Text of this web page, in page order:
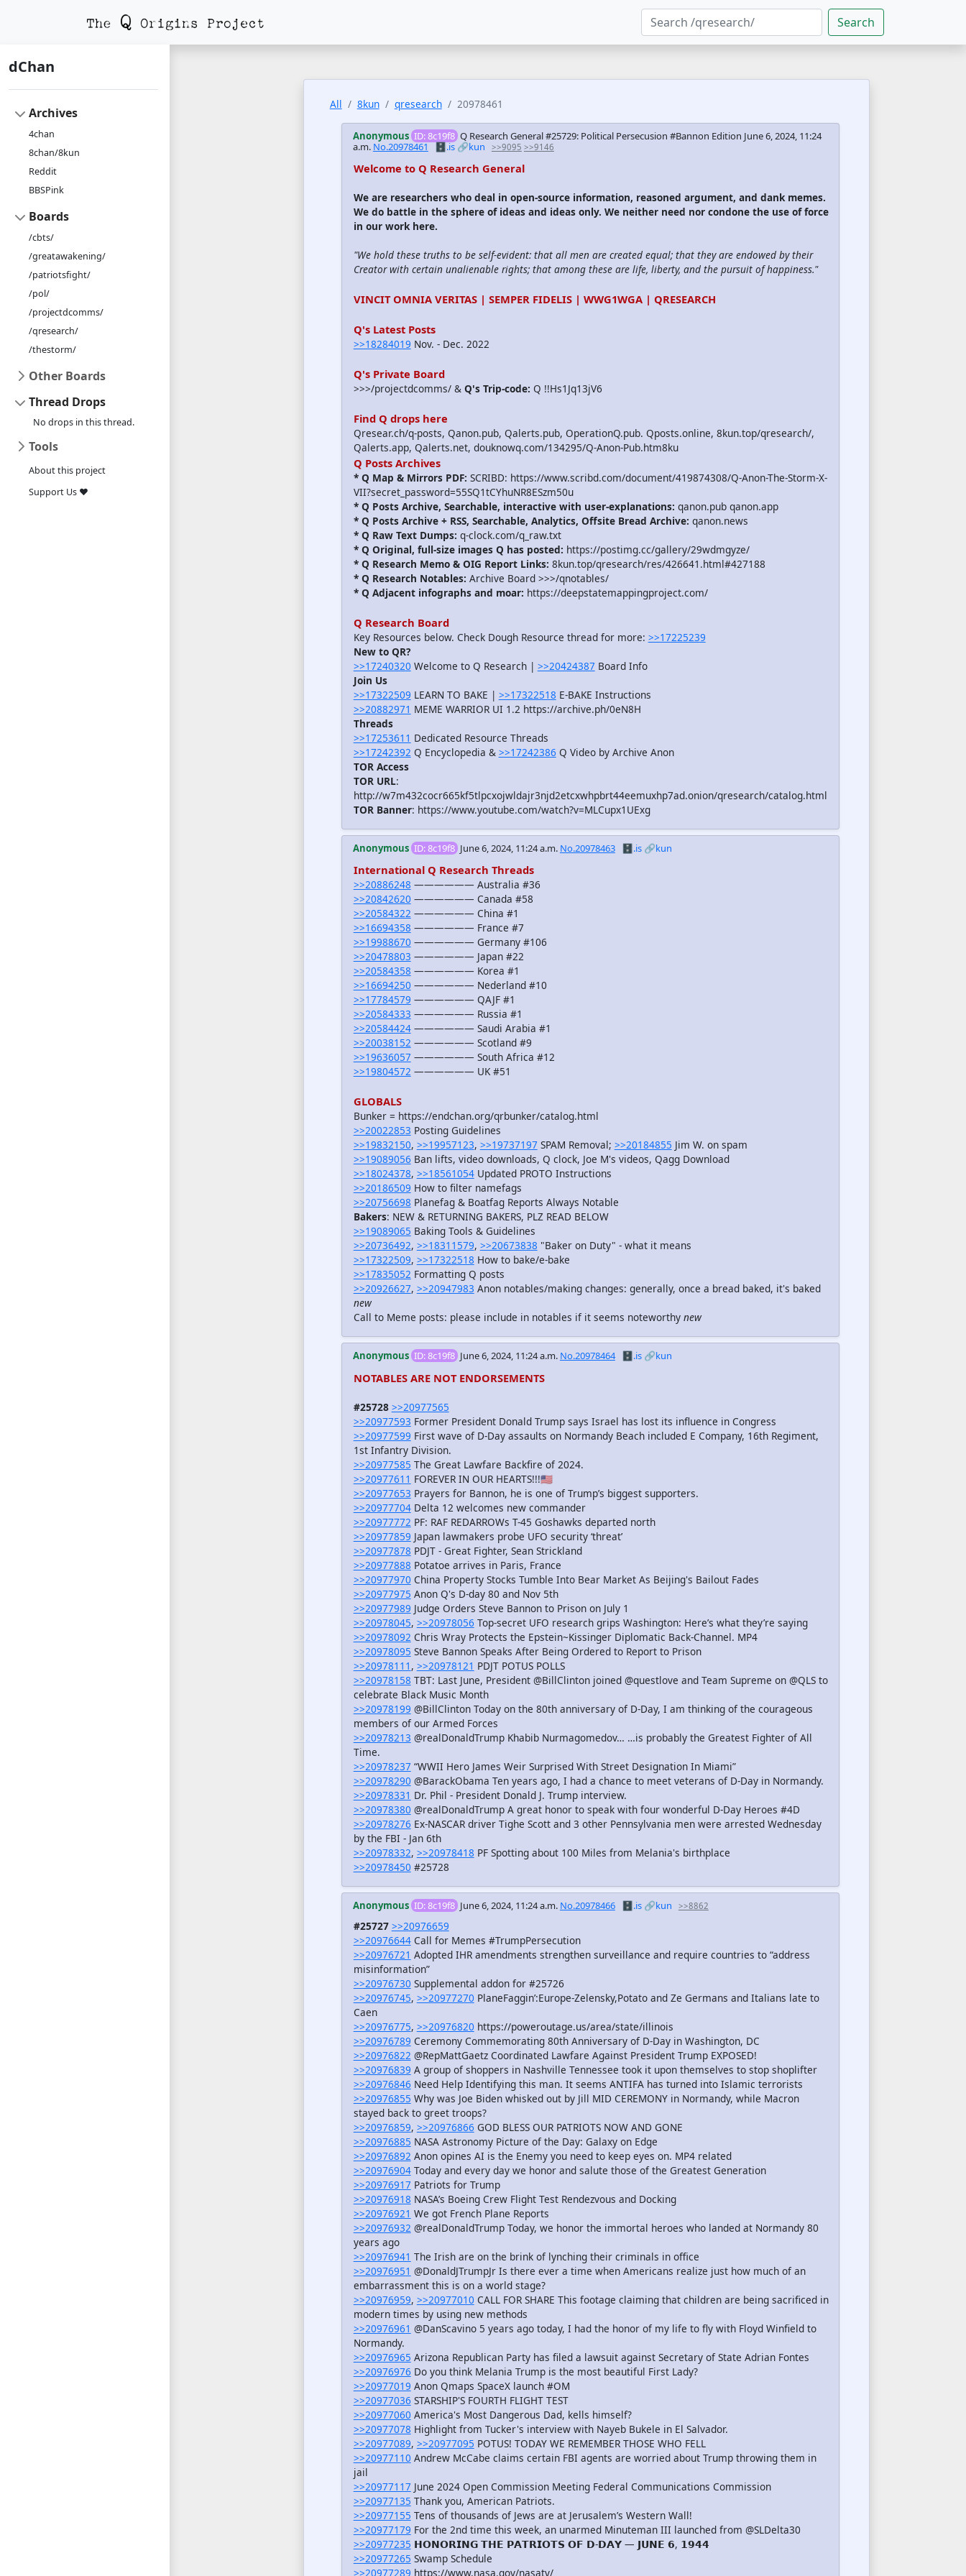
Search
dChan
Archives
4chan
8chan/8kun
Reddit
BBSPink
Boards
/cbts/
/greatawakening/
/patriotsfight/
/pol/
/projectdcomms/
/qresearch/
/thestorm/
Other Boards
Thread Drops
No drops in this thread.
Tools
About this project
Support Us ❤
All 8kun qresearch 20978461
Anonymous ID: 8c19f8 Q Research General #25729: Political Persecusion #Bannon Edition June 6, 2024, 11:24
a.m. No.20978461 🗄️.is 🔗kun >>9095 >>9146
Welcome to Q Research General
We are researchers who deal in open-source information, reasoned argument, and dank memes.
We do battle in the sphere of ideas and ideas only. We neither need nor condone the use of force
in our work here.
"We hold these truths to be self-evident: that all men are created equal; that they are endowed by their
Creator with certain unalienable rights; that among these are life, liberty, and the pursuit of happiness."
VINCIT OMNIA VERITAS | SEMPER FIDELIS | WWG1WGA | QRESEARCH
Q's Latest Posts
>>18284019 Nov. - Dec. 2022
Q's Private Board
>>>/projectdcomms/ & Q's Trip-code: Q !!Hs1Jq13jV6
Find Q drops here
Qresear.ch/q-posts, Qanon.pub, Qalerts.pub, OperationQ.pub. Qposts.online, 8kun.top/qresearch/,
Qalerts.app, Qalerts.net, douknowq.com/134295/Q-Anon-Pub.htm8ku
Q Posts Archives
* Q Map & Mirrors PDF: SCRIBD: https://www.scribd.com/document/419874308/Q-Anon-The-Storm-X-
VII?secret_password=55SQ1tCYhuNR8ESzm50u
* Q Posts Archive, Searchable, interactive with user-explanations: qanon.pub qanon.app
* Q Posts Archive + RSS, Searchable, Analytics, Offsite Bread Archive: qanon.news
* Q Raw Text Dumps: q-clock.com/q_raw.txt
* Q Original, full-size images Q has posted: https://postimg.cc/gallery/29wdmgyze/
* Q Research Memo & OIG Report Links: 8kun.top/qresearch/res/426641.html#427188
* Q Research Notables: Archive Board >>>/qnotables/
* Q Adjacent infographs and moar: https://deepstatemappingproject.com/
Q Research Board
Key Resources below. Check Dough Resource thread for more: >>17225239
New to QR?
>>17240320 Welcome to Q Research | >>20424387 Board Info
Join Us
>>17322509 LEARN TO BAKE | >>17322518 E-BAKE Instructions
>>20882971 MEME WARRIOR UI 1.2 https://archive.ph/0eN8H
Threads
>>17253611 Dedicated Resource Threads
>>17242392 Q Encyclopedia & >>17242386 Q Video by Archive Anon
TOR Access
TOR URL:
http://w7m432cocr665kf5tlpcxojwldajr3njd2etcxwhpbrt44eemuxhp7ad.onion/qresearch/catalog.html
TOR Banner: https://www.youtube.com/watch?v=MLCupx1UExg
Anonymous ID: 8c19f8 June 6, 2024, 11:24 a.m. No.20978463 🗄️.is 🔗kun
International Q Research Threads
>>20886248 —————— Australia #36
>>20842620 —————— Canada #58
>>20584322 —————— China #1
>>16694358 —————— France #7
>>19988670 —————— Germany #106
>>20478803 —————— Japan #22
>>20584358 —————— Korea #1
>>16694250 —————— Nederland #10
>>17784579 —————— QAJF #1
>>20584333 —————— Russia #1
>>20584424—————— Saudi Arabia #1
>>20038152 —————— Scotland #9
>>19636057 —————— South Africa #12
>>19804572 —————— UK #51
GLOBALS
Bunker = https://endchan.org/qrbunker/catalog.html
>>20022853 Posting Guidelines
>>19832150, >>19957123, >>19737197 SPAM Removal; >>20184855 Jim W. on spam
>>19089056 Ban lifts, video downloads, Q clock, Joe M's videos, Qagg Download
>>18024378, >>18561054Updated PROTO Instructions
>>20186509 How to filter namefags
>>20756698 Planefag & Boatfag Reports Always Notable
Bakers: NEW & RETURNING BAKERS, PLZ READ BELOW
>>19089065 Baking Tools & Guidelines
>>20736492, >>18311579, >>20673838 "Baker on Duty" - what it means
>>17322509, >>17322518 How to bake/e-bake
>>17835052 Formatting Q posts
>>20926627, >>20947983 Anon notables/making changes: generally, once a bread baked, it's baked
new
Call to Meme posts: please include in notables if it seems noteworthy new
Anonymous ID: 8c19f8 June 6, 2024, 11:24 a.m. No.20978464 🗄️.is 🔗kun
NOTABLES ARE NOT ENDORSEMENTS
#25728 >>20977565
>>20977593 Former President Donald Trump says Israel has lost its influence in Congress
>>20977599 First wave of D-Day assaults on Normandy Beach included E Company, 16th Regiment,
1st Infantry Division.
>>20977585 The Great Lawfare Backfire of 2024.
>>20977611 FOREVER IN OUR HEARTS!!!🇺🇸
>>20977653 Prayers for Bannon, he is one of Trump’s biggest supporters.
>>20977704Delta 12 welcomes new commander
>>20977772 PF: RAF REDARROWs T-45 Goshawks departed north
>>20977859 Japan lawmakers probe UFO security ‘threat’
>>20977878 PDJT - Great Fighter, Sean Strickland
>>20977888 Potatoe arrives in Paris, France
>>20977970 China Property Stocks Tumble Into Bear Market As Beijing's Bailout Fades
>>20977975 Anon Q's D-day 80 and Nov 5th
>>20977989 Judge Orders Steve Bannon to Prison on July 1
>>20978045, >>20978056 Top-secret UFO research grips Washington: Here’s what they’re saying
>>20978092 Chris Wray Protects the Epstein~Kissinger Diplomatic Back-Channel. MP4
>>20978095 Steve Bannon Speaks After Being Ordered to Report to Prison
>>20978111 , >>20978121 PDJT POTUS POLLS
>>20978158 TBT: Last June, President @BillClinton joined @questlove and Team Supreme on @QLS to
celebrate Black Music Month
>>20978199 @BillClinton Today on the 80th anniversary of D-Day, I am thinking of the courageous
members of our Armed Forces
>>20978213 @realDonaldTrump Khabib Nurmagomedov… …is probably the Greatest Fighter of All
Time.
>>20978237 “WWII Hero James Weir Surprised With Street Designation In Miami”
>>20978290 @BarackObama Ten years ago, I had a chance to meet veterans of D-Day in Normandy.
>>20978331 Dr. Phil - President Donald J. Trump interview.
>>20978380 @realDonaldTrump A great honor to speak with four wonderful D-Day Heroes #4D
>>20978276 Ex-NASCAR driver Tighe Scott and 3 other Pennsylvania men were arrested Wednesday
by the FBI - Jan 6th
>>20978332, >>20978418 PF Spotting about 100 Miles from Melania's birthplace
>>20978450 #25728
Anonymous ID: 8c19f8 June 6, 2024, 11:24 a.m. No.20978466 🗄️.is 🔗kun >>8862
#25727 >>20976659
>>20976644Call for Memes #TrumpPersecution
>>20976721 Adopted IHR amendments strengthen surveillance and require countries to “address
misinformation”
>>20976730 Supplemental addon for #25726
>>20976745, >>20977270 PlaneFaggin’:Europe-Zelensky,Potato and Ze Germans and Italians late to
Caen
>>20976775, >>20976820 https://poweroutage.us/area/state/illinois
>>20976789 Ceremony Commemorating 80th Anniversary of D-Day in Washington, DC
>>20976822 @RepMattGaetz Coordinated Lawfare Against President Trump EXPOSED!
>>20976839 A group of shoppers in Nashville Tennessee took it upon themselves to stop shoplifter
>>20976846 Need Help Identifying this man. It seems ANTIFA has turned into Islamic terrorists
>>20976855 Why was Joe Biden whisked out by Jill MID CEREMONY in Normandy, while Macron
stayed back to greet troops?
>>20976859, >>20976866 GOD BLESS OUR PATRIOTS NOW AND GONE
>>20976885 NASA Astronomy Picture of the Day: Galaxy on Edge
>>20976892 Anon opines AI is the Enemy you need to keep eyes on. MP4 related
>>20976904Today and every day we honor and salute those of the Greatest Generation
>>20976917 Patriots for Trump
>>20976918 NASA’s Boeing Crew Flight Test Rendezvous and Docking
>>20976921 We got French Plane Reports
>>20976932 @realDonaldTrump Today, we honor the immortal heroes who landed at Normandy 80
years ago
>>20976941 The Irish are on the brink of lynching their criminals in office
>>20976951 @DonaldJTrumpJr Is there ever a time when Americans realize just how much of an
embarrassment this is on a world stage?
>>20976959, >>20977010 CALL FOR SHARE This footage claiming that children are being sacrificed in
modern times by using new methods
>>20976961 @DanScavino 5 years ago today, I had the honor of my life to fly with Floyd Winfield to
Normandy.
>>20976965 Arizona Republican Party has filed a lawsuit against Secretary of State Adrian Fontes
>>20976976 Do you think Melania Trump is the most beautiful First Lady?
>>20977019 Anon Qmaps SpaceX launch #OM
>>20977036 STARSHIP'S FOURTH FLIGHT TEST
>>20977060 America's Most Dangerous Dad, kells himself?
>>20977078 Highlight from Tucker's interview with Nayeb Bukele in El Salvador.
>>20977089, >>20977095 POTUS! TODAY WE REMEMBER THOSE WHO FELL
>>20977110 Andrew McCabe claims certain FBI agents are worried about Trump throwing them in
jail
>>20977117 June 2024 Open Commission Meeting Federal Communications Commission
>>20977135 Thank you, American Patriots.
>>20977155 Tens of thousands of Jews are at Jerusalem’s Western Wall!
>>20977179 For the 2nd time this week, an unarmed Minuteman III launched from @SLDelta30
>>20977235 𝗛𝗢𝗡𝗢𝗥𝗜𝗡𝗚 𝗧𝗛𝗘 𝗣𝗔𝗧𝗥𝗜𝗢𝗧𝗦 𝗢𝗙 𝗗-𝗗𝗔𝗬 — 𝗝𝗨𝗡𝗘 𝟲, 𝟭𝟵𝟰𝟰
>>20977265 Swamp Schedule
>>20977289 https://www.nasa.gov/nasatv/